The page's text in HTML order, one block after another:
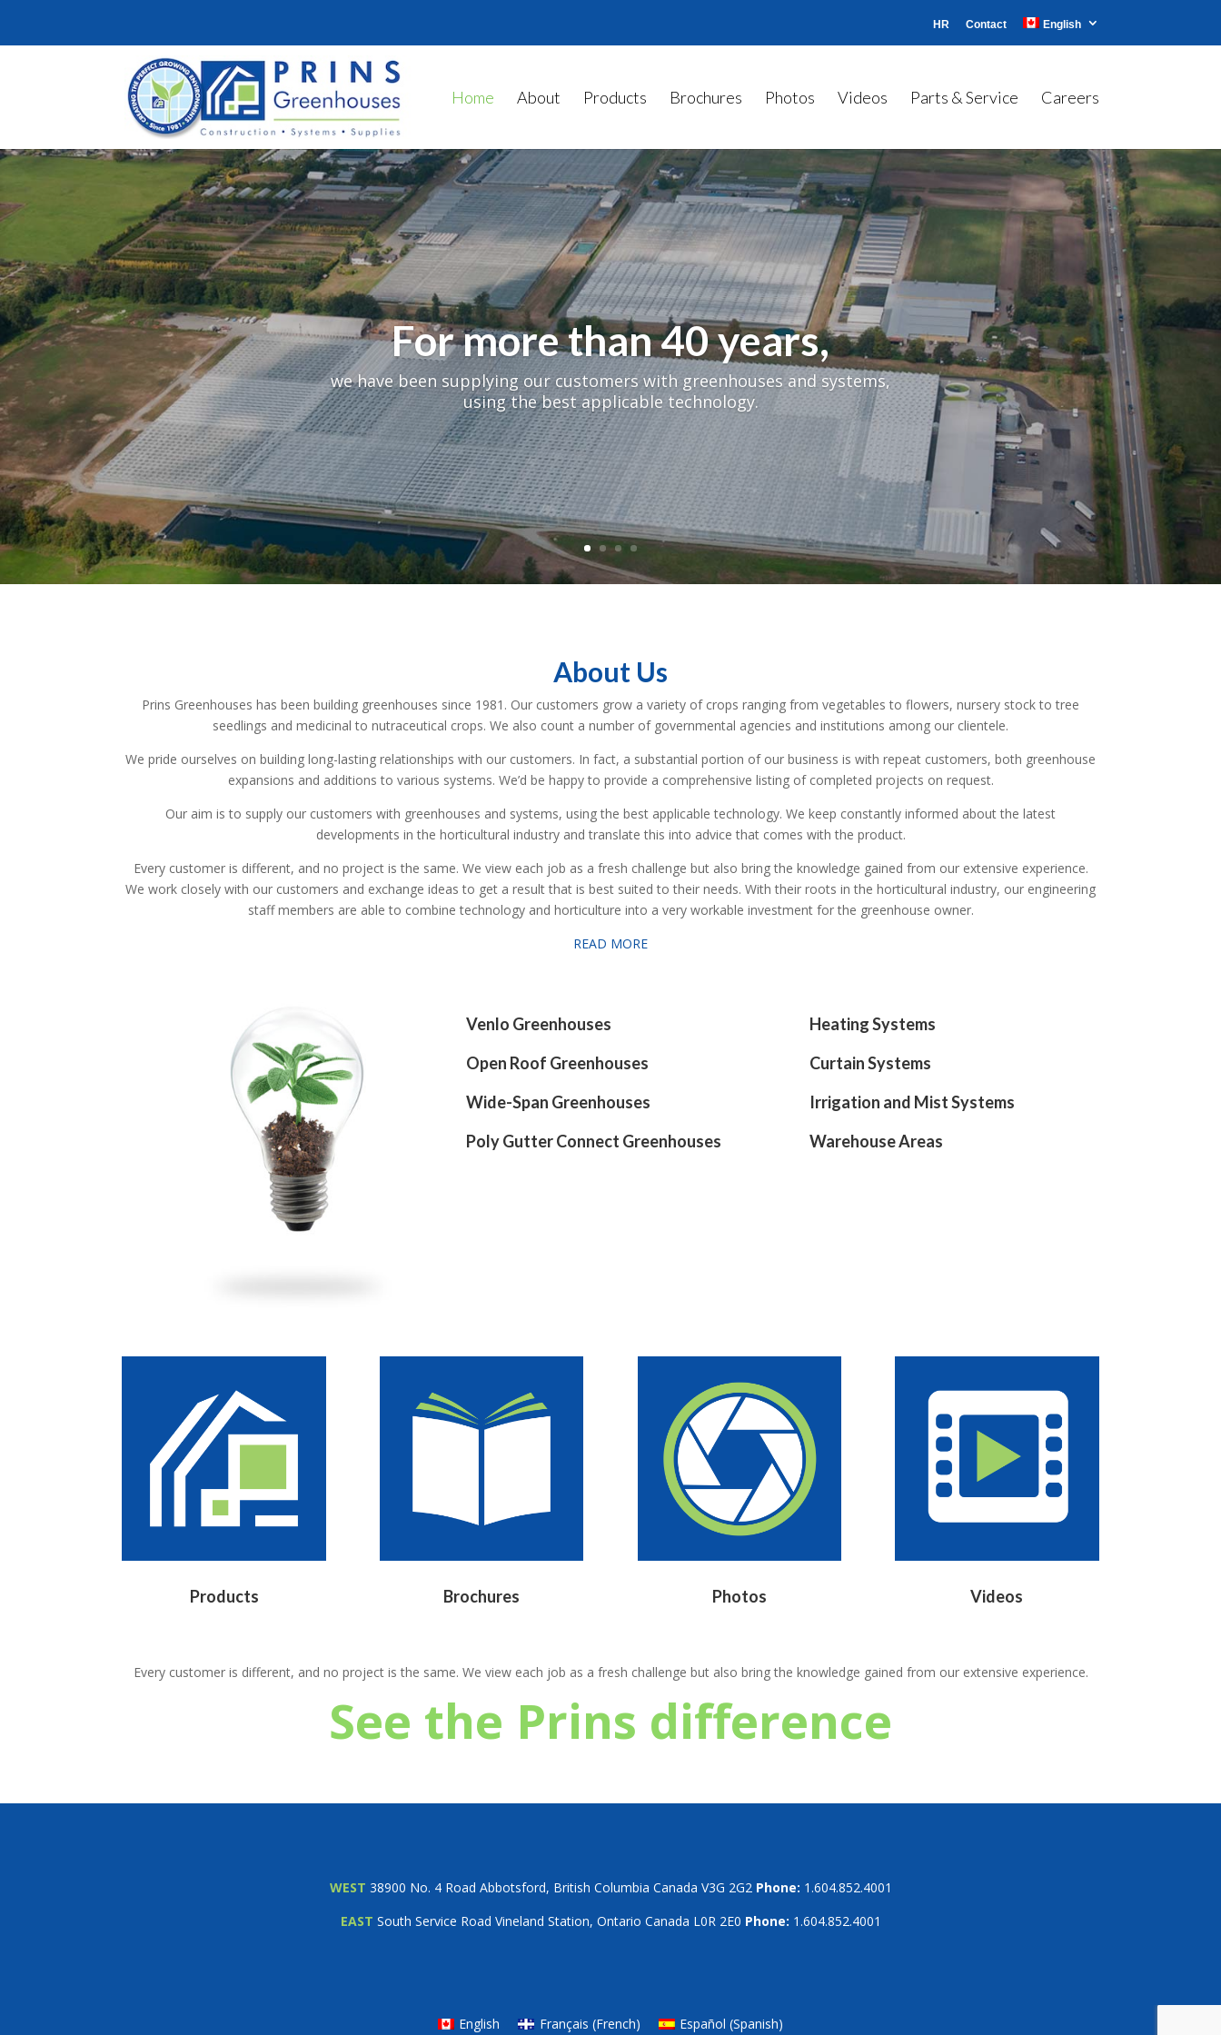
HR Contact English
Home About Products Brochures Photos Videos Parts & Service Careers
About Us
Prins Greenhouses has been building greenhouses since 1981. Our customers grow a variety of crops ranging from vegetables to flowers, nursery stock to tree
seedlings and medicinal to nutraceutical crops. We also count a number of governmental agencies and institutions among our clientele.
We pride ourselves on building long-lasting relationships with our customers. In fact, a substantial portion of our business is with repeat customers, both greenhouse
expansions and additions to various systems. We’d be happy to provide a comprehensive listing of completed projects on request.
Our aim is to supply our customers with greenhouses and systems, using the best applicable technology. We keep constantly informed about the latest
developments in the horticultural industry and translate this into advice that comes with the product.
Every customer is different, and no project is the same. We view each job as a fresh challenge but also bring the knowledge gained from our extensive experience.
We work closely with our customers and exchange ideas to get a result that is best suited to their needs. With their roots in the horticultural industry, our engineering
staff members are able to combine technology and horticulture into a very workable investment for the greenhouse owner.
READ MORE
Venlo Greenhouses
Open Roof Greenhouses
Wide-Span Greenhouses
Poly Gutter Connect Greenhouses
Heating Systems
Curtain Systems
Irrigation and Mist Systems
Warehouse Areas
Products Brochures Photos Videos
Every customer is different, and no project is the same. We view each job as a fresh challenge but also bring the knowledge gained from our extensive experience.
See the Prins difference
WEST 38900 No. 4 Road Abbotsford, British Columbia Canada V3G 2G2 Phone: 1.604.852.4001
EAST South Service Road Vineland Station, Ontario Canada L0R 2E0 Phone: 1.604.852.4001
English Français (French) Español (Spanish)